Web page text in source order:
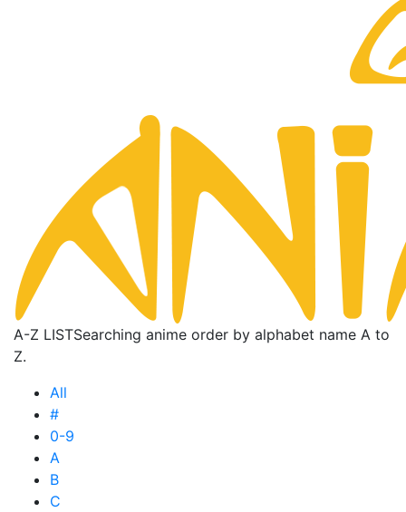
A-Z LISTSearching anime order by alphabet name A to
Z.
All
#
0-9
A
B
C